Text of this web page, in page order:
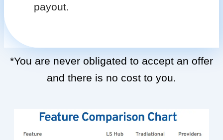
payout.
*You are never obligated to accept an offer
and there is no cost to you.